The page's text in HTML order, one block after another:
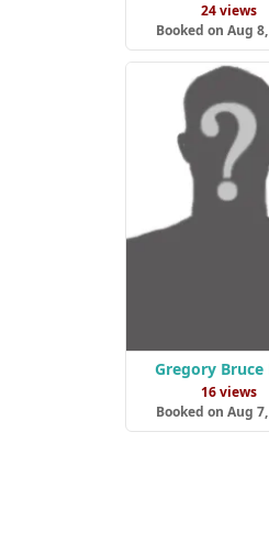
24 views
Booked on Aug
Gregory Bruce
16 views
Booked on Aug